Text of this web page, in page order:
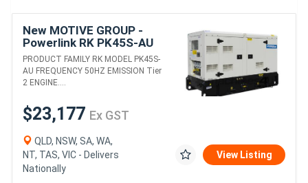
New MOTIVE GROUP -
Powerlink RK PK45S-AU
DIESEL GENERATORS
PRODUCT FAMILY RK MODEL PK45S-
AU FREQUENCY 50HZ EMISSION Tier
2 ENGINE....
$23,177 Ex GST
QLD, NSW, SA, WA,
NT, TAS, VIC - Delivers
Nationally
View Listing